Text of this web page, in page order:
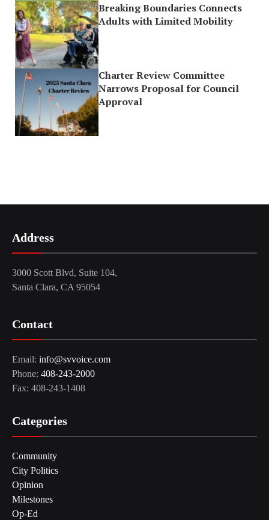
Breaking Boundaries Connects
Adults with Limited Mobility
Charter Review Committee
Narrows Proposal for Council
Approval
Address
3000 Scott Blvd, Suite 104,
Santa Clara, CA 95054
Contact
Email: info@svvoice.com
Phone: 408-243-2000
Fax: 408-243-1408
Categories
Community
City Politics
Opinion
Milestones
Op-Ed